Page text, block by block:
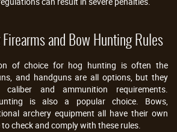
and Bow Hunting Rules
of choice for hog hunting is often the
and handguns are all options, but they
and ammunition requirements.
is also a popular choice. Bows,
archery equipment all have their own
check and comply with these rules.